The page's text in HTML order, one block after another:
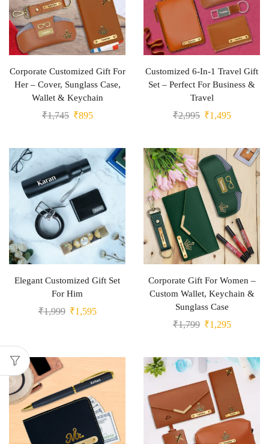
Corporate Customized Gift For
Her – Cover, Sunglass Case,
Wallet & Keychain
₹1,745 ₹895
Customized 6-In-1 Travel Gift
Set – Perfect For Business &
Travel
₹2,995 ₹1,495
Elegant Customized Gift Set
For Him
₹1,999 ₹1,595
Corporate Gift For Women –
Custom Wallet, Keychain &
Sunglass Case
₹1,799 ₹1,295